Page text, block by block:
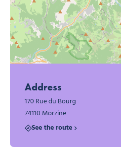
Address
170 Rue du Bourg
74110 Morzine
See the route